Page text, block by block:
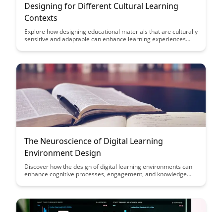
Designing for Different Cultural Learning
Contexts
Explore how designing educational materials that are culturally
sensitive and adaptable can enhance learning experiences
creating inclusive and effective learning environments that
various cultural backgrounds.
The Neuroscience of Digital Learning
Environment Design
Discover how the design of digital learning environments can
enhance cognitive processes, engagement, and knowledge
educational technology to optimize learning experiences for